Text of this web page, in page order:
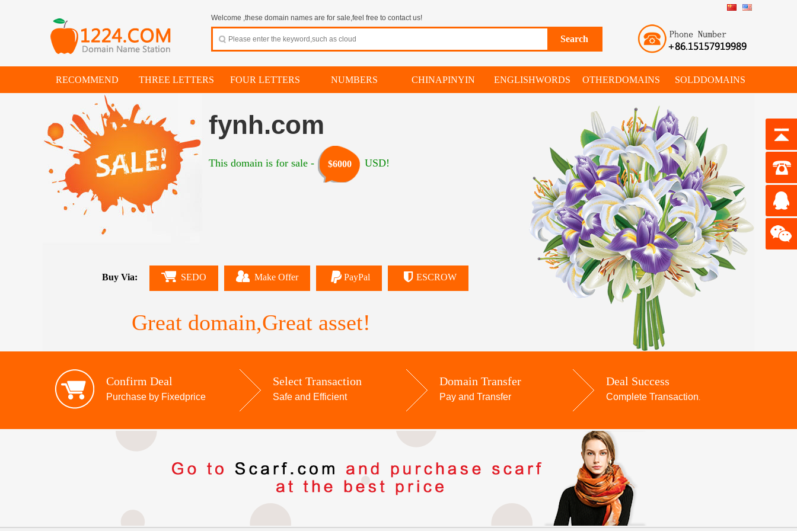
Welcome ,these domain names are for sale,feel free to contact us!
RECOMMEND THREE LETTERS FOUR LETTERS NUMBERS CHINAPINYIN ENGLISHWORDS OTHERDOMAINS SOLDDOMAINS
fynh.com
Great domain,Great asset!
This domain is for sale - $6000 USD!
Buy Via: SEDO Make Offer PayPal ESCROW
Confirm Deal
Purchase by Fixedprice
Select Transaction
Safe and Efficient
Domain Transfer
Pay and Transfer
Deal Success
Complete Transaction.